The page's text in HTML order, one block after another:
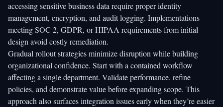
accessing sensitive business data require proper identity
management, encryption, and audit logging. Implementations
meeting SOC 2, GDPR, or HIPAA requirements from initial
design avoid costly remediation.
Gradual rollout strategies minimize disruption while building
organizational confidence. Start with a contained workflow
affecting a single department. Validate performance, refine
policies, and demonstrate value before expanding scope. This
approach also surfaces integration issues early when they’re easier